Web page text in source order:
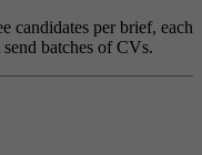
candidates per brief, each
batches of CVs.